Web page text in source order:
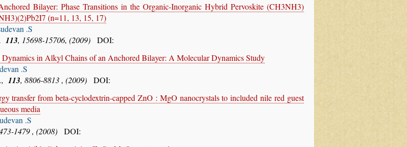
Bilayer: Phase Transitions in the Organic-Inorganic Hybrid Pervoskite (CH3NH3)
(n=11, 13, 15, 17)
.S
113, 15698-15706, (2009)
DOI:
Dynamics in Alkyl Chains of an Anchored Bilayer: A Molecular Dynamics Study
.S
113, 8806-8813 , (2009)
DOI:
transfer from beta-cyclodextrin-capped ZnO : MgO nanocrystals to included nile red guest
media
.S
1479 , (2008)
DOI: